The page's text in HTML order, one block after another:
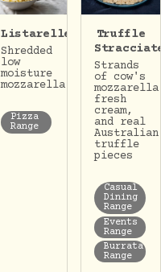
Listarelle
Shredded
low
moisture
mozzarella
Pizza
Range
Truffle
Strands
of cow's
fresh
cream,
and real
Australian
truffle
pieces
Casual
Dining
Range
Events
Range
Burrata
Range